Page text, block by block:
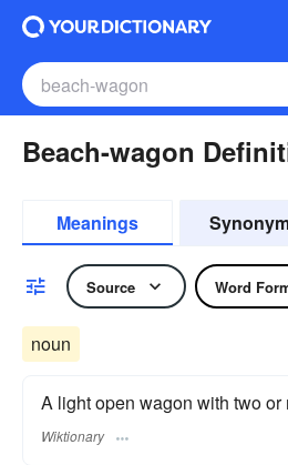
Beach-wagon
Meanings
Source Word
noun
A light open wagon with two or
Wiktionary